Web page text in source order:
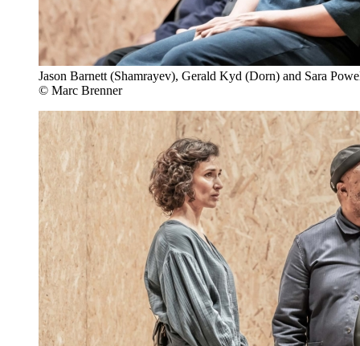
Jason Barnett (Shamrayev), Gerald Kyd (Dorn) and Sara
© Marc Brenner